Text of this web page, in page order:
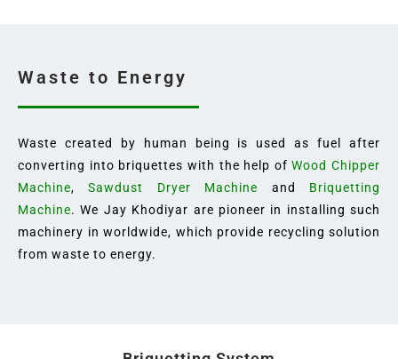
Waste to Energy
Waste created by human being is used as fuel after
converting into briquettes with the help ofWood Chipper
Machine,Sawdust Dryer Machine and Briquetting
Machine. We Jay Khodiyar are pioneer in installing such
machinery in worldwide, which provide recycling solution
from waste to energy.